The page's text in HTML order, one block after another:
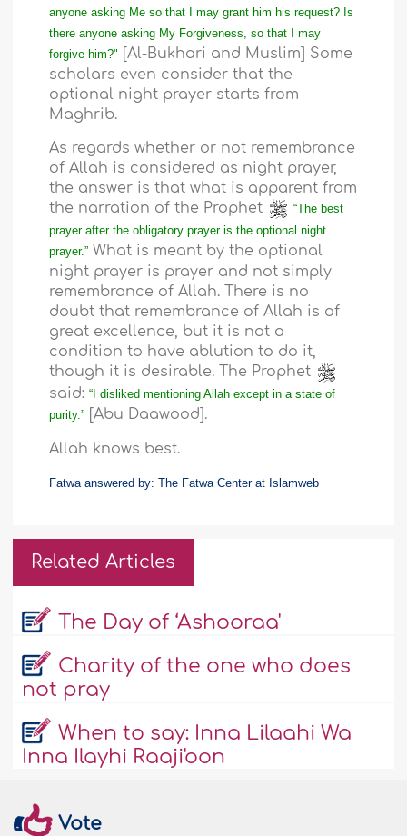
anyone asking Me so that I may grant him his request? Is
there anyone asking My Forgiveness, so that I may
forgive him?"
[Al-Bukhari and Muslim] Some
scholars even consider that the
optional night prayer starts from
Maghrib.
As regards whether or not remembrance
of Allah is considered as night prayer,
the answer is that what is apparent from
the narration of the Prophet
“The best
prayer after the obligatory prayer is the optional night
prayer.” What is meant by the optional
night prayer is prayer and not simply
remembrance of Allah. There is no
doubt that remembrance of Allah is of
great excellence, but it is not a
condition to have ablution to do it,
though it is desirable. The Prophet
said:“I disliked mentioning Allah except in a state of
purity.”
[Abu Daawood].
Allah knows best.
Fatwa answered by: The Fatwa Center at Islamweb
Related Articles
The Day of ‘Ashooraa'
Charity of the one who does
not pray
When to say: Inna Lilaahi Wa
Inna Ilayhi Raaji'oon
Vote